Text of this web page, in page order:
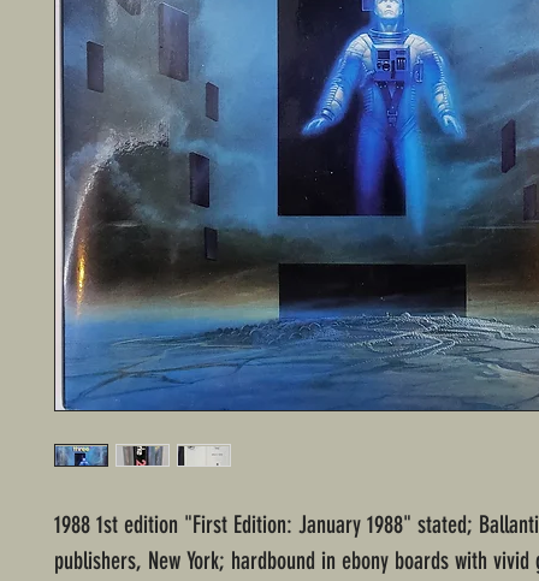
1988 1st edition "First Edition: January 1988" stated;
publishers, New York; hardbound in ebony boards with